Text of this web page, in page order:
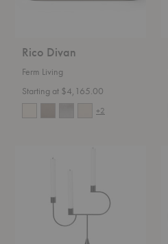
Rico Divan
Ferm Living
Starting at $4,165.00
+2
Candelabra